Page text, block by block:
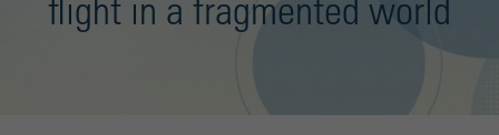
flight in a fragmented world